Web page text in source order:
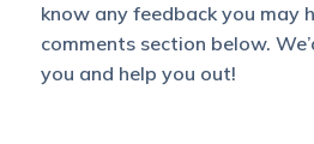
know any feedback you may
comments section below.
you and help you out!